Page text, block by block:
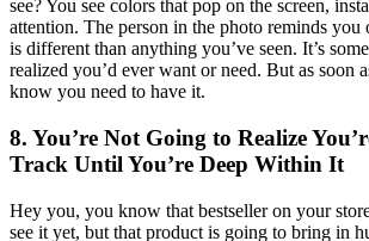
see? You see colors that pop on the screen,
attention. The person in the photo reminds
is different than anything you’ve seen. It’s
realized you’d ever want or need. But as soon
know you need to have it.
8. You’re Not Going to Realize
Track Until You’re Deep Within It
Hey you, you know that bestseller on your
see it yet, but that product is going to bring in